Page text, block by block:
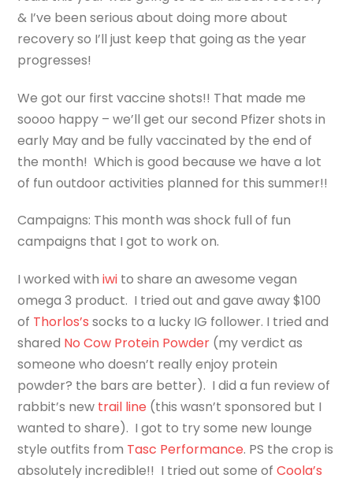
& I’ve been serious about doing more about
recovery so I’ll just keep that going as the year
progresses!
We got our first vaccine shots!! That made me
soooo happy – we’ll get our second Pfizer shots in
early May and be fully vaccinated by the end of
the month! Which is good because we have a lot
of fun outdoor activities planned for this summer!!
Campaigns: This month was shock full of fun
campaigns that I got to work on.
I worked withiwi to share an awesome vegan
omega 3 product. I tried out and gave away $100
of Thorlos’s socks to a lucky IG follower. I tried and
shared No Cow Protein Powder (my verdict as
someone who doesn’t really enjoy protein
powder? the bars are better). I did a fun review of
rabbit’s new trail line (this wasn’t sponsored but I
wanted to share). I got to try some new lounge
style outfits from Tasc Performance. PS the crop is
absolutely incredible!! I tried out some ofCoola’s